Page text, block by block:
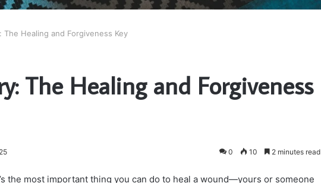
The Healing and Forgiveness Key
The Healing and Forgiveness
0 10 2 minutes read
the most important thing you can do to heal a wound—yours or someone